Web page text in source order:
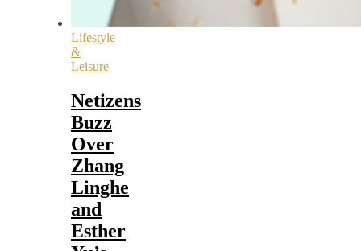
Lifestyle
&
Leisure
Netizens
Buzz
Over
Zhang
Linghe
and
Esther